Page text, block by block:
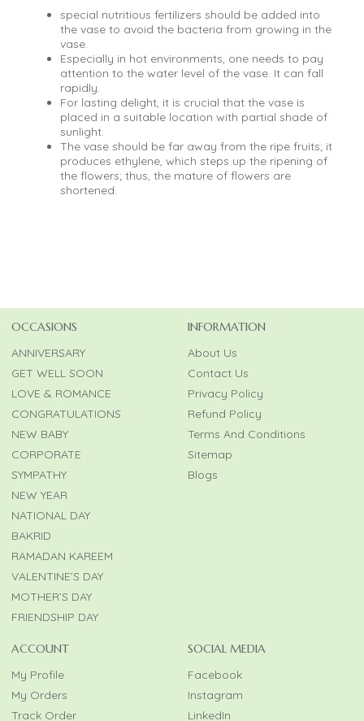
special nutritious fertilizers should be added into
the vase to avoid the bacteria from growing in the
vase.
Especially in hot environments, one needs to pay
attention to the water level of the vase. It can fall
rapidly.
For lasting delight, it is crucial that the vase is
placed in a suitable location with partial shade of
sunlight.
The vase should be far away from the ripe fruits; it
produces ethylene, which steps up the ripening of
the flowers; thus, the mature of flowers are
shortened.
OCCASIONS
ANNIVERSARY
GET WELL SOON
LOVE & ROMANCE
CONGRATULATIONS
NEW BABY
CORPORATE
SYMPATHY
NEW YEAR
NATIONAL DAY
BAKRID
RAMADAN KAREEM
VALENTINE’S DAY
MOTHER’S DAY
FRIENDSHIP DAY
INFORMATION
About Us
Contact Us
Privacy Policy
Refund Policy
Terms And Conditions
Sitemap
Blogs
ACCOUNT
My Profile
My Orders
Track Order
SOCIAL MEDIA
Facebook
Instagram
LinkedIn